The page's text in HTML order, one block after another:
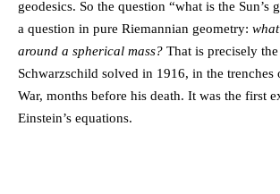
geodesics. So the question “what is the Sun’s
a question in pure Riemannian geometry:
around a spherical mass? That is precisely
Schwarzschild solved in 1916, in the trenches
War, months before his death. It was the first
Einstein’s equations.